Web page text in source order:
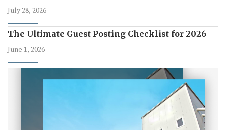
July 28, 2026
The Ultimate Guest Posting Checklist for 2026
June 1, 2026